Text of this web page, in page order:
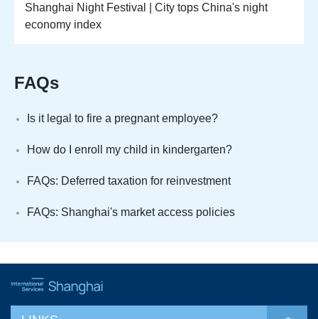
Shanghai Night Festival | City tops China's night
economy index
FAQs
Is it legal to fire a pregnant employee?
How do I enroll my child in kindergarten?
FAQs: Deferred taxation for reinvestment
FAQs: Shanghai's market access policies